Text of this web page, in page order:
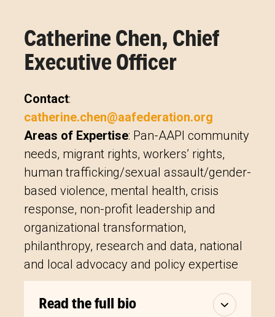
Catherine Chen, Chief
Executive Officer
Contact:
catherine.chen@aafederation.org
Areas of Expertise: Pan-AAPI community
needs, migrant rights, workers’ rights,
human trafficking/sexual assault/gender-
based violence, mental health, crisis
response, non-profit leadership and
organizational transformation,
philanthropy, research and data, national
and local advocacy and policy expertise
Read the full bio